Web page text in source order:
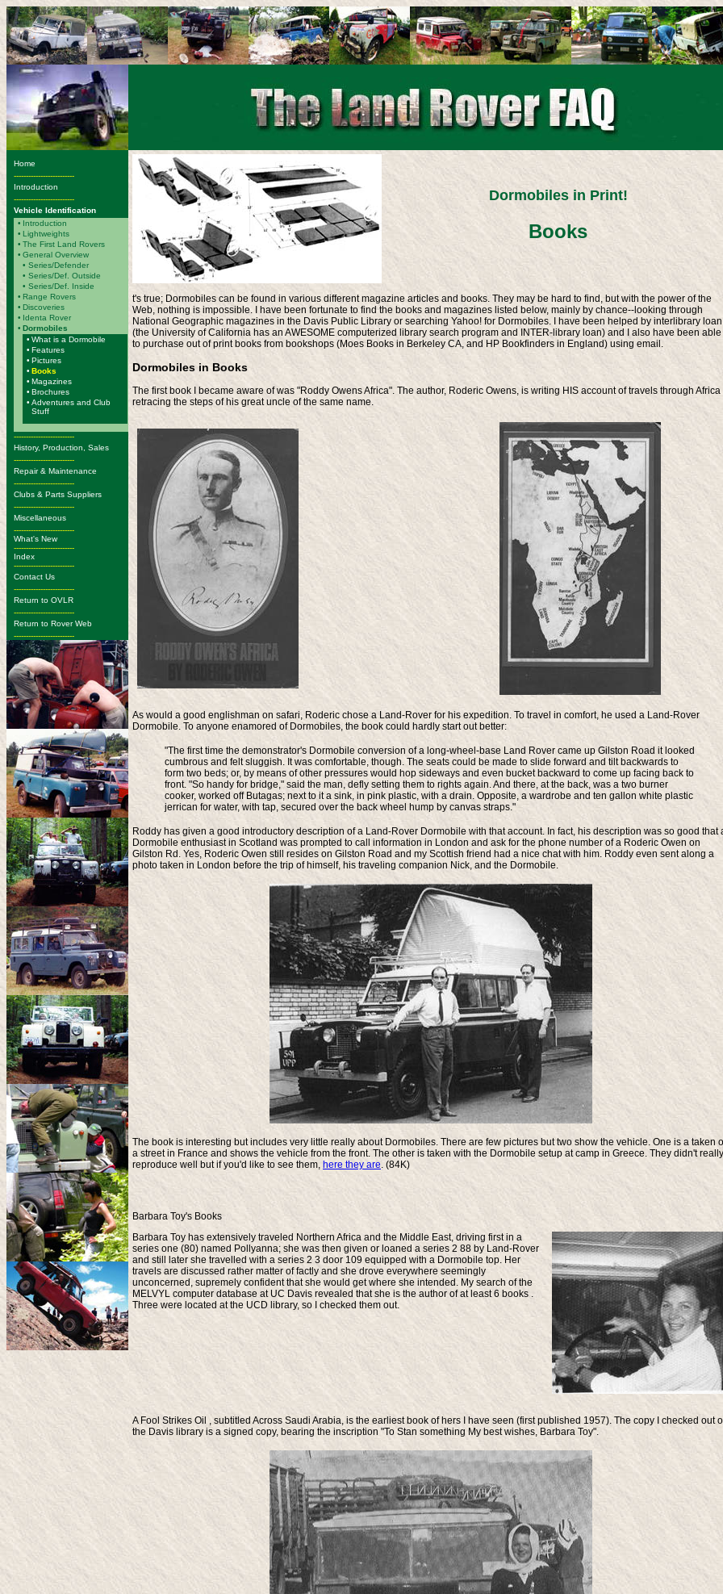
Home
-------------------------
Introduction
-------------------------
Vehicle Identification
• Introduction
• Lightweights
• The First Land Rovers
• General Overview
• Series/Defender
• Series/Def. Outside
• Series/Def. Inside
• Range Rovers
• Discoveries
• Identa Rover
• Dormobiles
• What is a Dormobile
• Features
• Pictures
• Books
• Magazines
• Brochures
• Adventures and Club
Stuff
-------------------------
History, Production, Sales
-------------------------
Repair & Maintenance
-------------------------
Clubs & Parts Suppliers
-------------------------
Miscellaneous
-------------------------
What's New
-------------------------
Index
-------------------------
Contact Us
-------------------------
Return to OVLR
-------------------------
Return to Rover Web
-------------------------
Dormobiles in Print!
Books
t's true; Dormobiles can be found in various different magazine articles and books. They may be hard to find, but with the power of the
Web, nothing is impossible. I have been fortunate to find the books and magazines listed below, mainly by chance--looking through
National Geographic magazines in the Davis Public Library or searching Yahoo! for Dormobiles. I have been helped by interlibrary loan
(the University of California has an AWESOME computerized library search program and INTER-library loan) and I also have been able
to purchase out of print books from bookshops (Moes Books in Berkeley CA, and HP Bookfinders in England) using email.
Dormobiles in Books
The first book I became aware of was "Roddy Owens Africa". The author, Roderic Owens, is writing HIS account of travels through Africa
retracing the steps of his great uncle of the same name.
As would a good englishman on safari, Roderic chose a Land-Rover for his expedition. To travel in comfort, he used a Land-Rover
Dormobile. To anyone enamored of Dormobiles, the book could hardly start out better:
"The first time the demonstrator's Dormobile conversion of a long-wheel-base Land Rover came up Gilston Road it looked
cumbrous and felt sluggish. It was comfortable, though. The seats could be made to slide forward and tilt backwards to
form two beds; or, by means of other pressures would hop sideways and even bucket backward to come up facing back to
front. "So handy for bridge," said the man, defly setting them to rights again. And there, at the back, was a two burner
cooker, worked off Butagas; next to it a sink, in pink plastic, with a drain. Opposite, a wardrobe and ten gallon white plastic
jerrican for water, with tap, secured over the back wheel hump by canvas straps."
Roddy has given a good introductory description of a Land-Rover Dormobile with that account. In fact, his description was so good that
Dormobile enthusiast in Scotland was prompted to call information in London and ask for the phone number of a Roderic Owen on
Gilston Rd. Yes, Roderic Owen still resides on Gilston Road and my Scottish friend had a nice chat with him. Roddy even sent along a
photo taken in London before the trip of himself, his traveling companion Nick, and the Dormobile.
The book is interesting but includes very little really about Dormobiles. There are few pictures but two show the vehicle. One is a taken
a street in France and shows the vehicle from the front. The other is taken with the Dormobile setup at camp in Greece. They didn't really
reproduce well but if you'd like to see them, here they are. (84K)
Barbara Toy's Books
Barbara Toy has extensively traveled Northern Africa and the Middle East, driving first in a
series one (80) named Pollyanna; she was then given or loaned a series 2 88 by Land-Rover
and still later she travelled with a series 2 3 door 109 equipped with a Dormobile top. Her
travels are discussed rather matter of factly and she drove everywhere seemingly
unconcerned, supremely confident that she would get where she intended. My search of the
MELVYL computer database at UC Davis revealed that she is the author of at least 6 books .
Three were located at the UCD library, so I checked them out.
A Fool Strikes Oil , subtitled Across Saudi Arabia, is the earliest book of hers I have seen (first published 1957). The copy I checked out
the Davis library is a signed copy, bearing the inscription "To Stan something My best wishes, Barbara Toy".